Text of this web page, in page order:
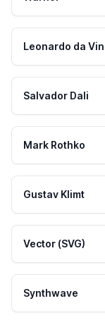
Leonardo da
Salvador Dali
Mark Rothko
Gustav Klimt
Vector (SVG)
Synthwave